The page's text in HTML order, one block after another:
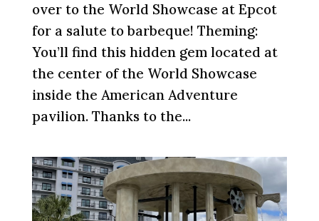
over to the World Showcase at Epcot
for a salute to barbeque! Theming:
You’ll find this hidden gem located at
the center of the World Showcase
inside the American Adventure
pavilion. Thanks to the...